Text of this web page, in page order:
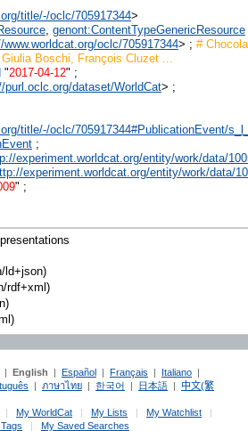
title/-/oclc/705917344>
, genont:ContentTypeGenericResource
www.worldcat.org/oclc/705917344> ; #
Boschi, François Cluzet ...
"2017-04-12" ;
purl.oclc.org/dataset/WorldCat> ;
title/-/oclc/705917344#PublicationEvent/
;
experiment.worldcat.org/entity/work/data/
experiment.worldcat.org/entity/work/data/
" ;
ld+json)
rdf+xml)
| English | Español | Français | Italiano |
| ภาษาไทย | 한국어 | 日本語 | 中文(繁
| My WorldCat | My Lists | My Watchlist
|
| My Saved Searches